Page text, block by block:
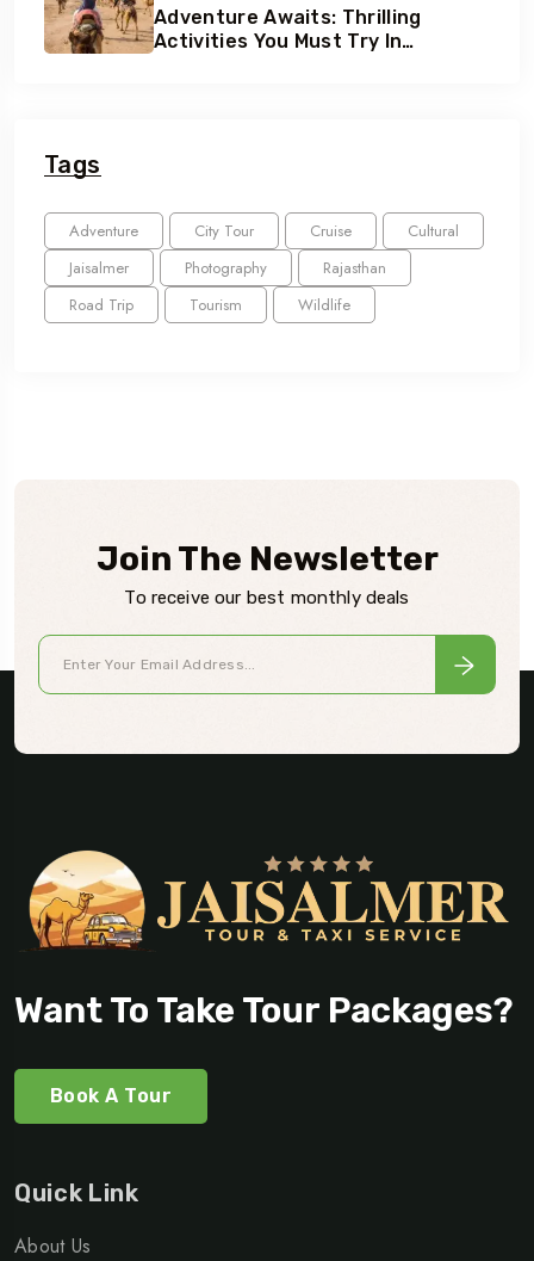
Adventure Awaits: Thrilling
Activities You Must Try In
Tags
Adventure City Tour Cruise
Cultural
Jaisalmer
Photography
Rajasthan
Road Trip
Tourism Wildlife
Join The Newsletter
To receive our best monthly deals
Want To Take Tour Packages?
Book A Tour
Quick Link
About Us